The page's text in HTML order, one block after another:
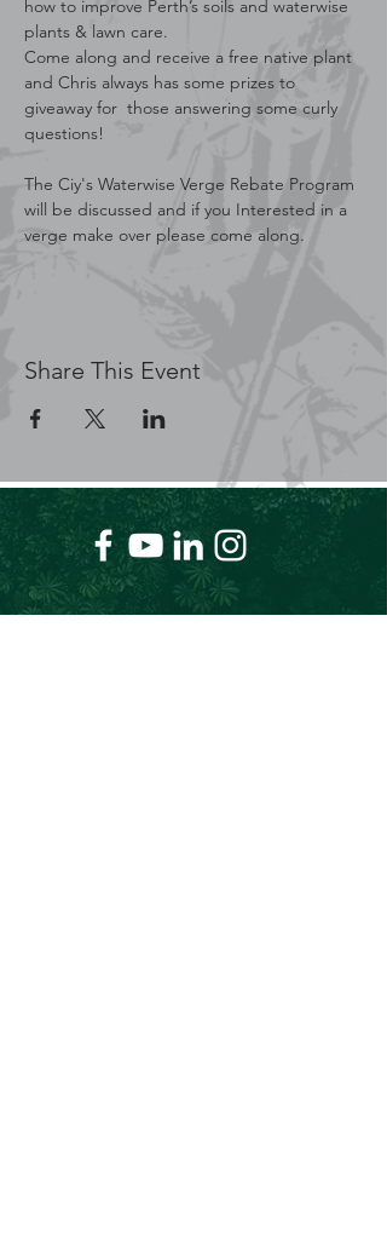
how to improve Perth’s soils and waterwise
plants & lawn care.
Come along and receive a free native plant
and Chris always has some prizes to
giveaway for  those answering some curly
questions!
The Ciy's Waterwise Verge Rebate Program
will be discussed and if you Interested in a
verge make over please come along.
Share This Event